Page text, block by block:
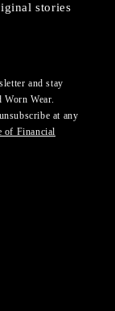
stories
and stay
Worn Wear.
at any
of Financial